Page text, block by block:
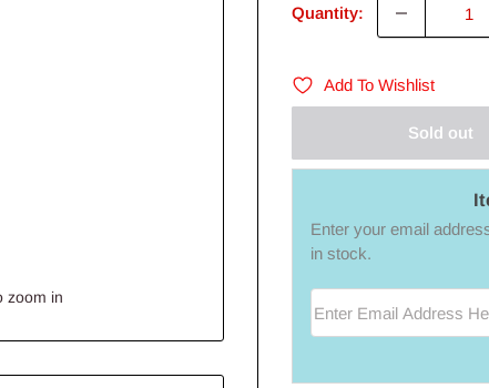
zoom in
Quantity:
Add To Wishlist
Sold out
Enter your email
in stock.